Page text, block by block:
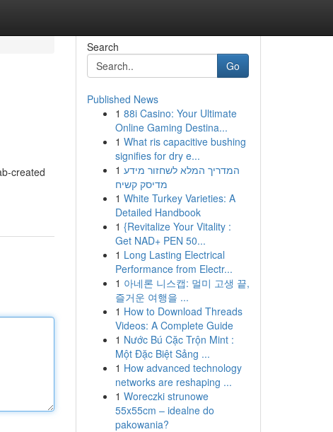
created
Search
Go
Published News
1 88i Casino: Your Ultimate
Online Gaming Destina...
1 What ris capacitive bushing
signifies for dry e...
1 המדריך המלא לשחזור מידע
מדיסק קשיח
1 White Turkey Varieties: A
Detailed Handbook
1 {Revitalize Your Vitality :
Get NAD+ PEN 50...
1 Long Lasting Electrical
Performance from Electr...
1 아네론 니스캡: 멀미 고생 끝,
즐거운 여행을 ...
1 How to Download Threads
Videos: A Complete Guide
1 Nước Bú Cặc Trộn Mint :
Một Đặc Biệt Sảng ...
1 How advanced technology
networks are reshaping ...
1 Woreczki strunowe
55x55cm – idealne do
pakowania?